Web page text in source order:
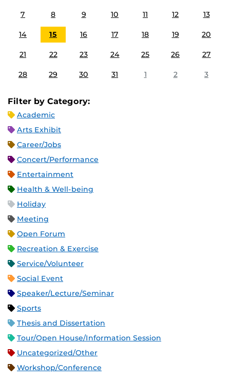
7 8 9 10 11 12 13
14 15 16 17 18 19 20
21 22 23 24 25 26 27
28 29 30 31 1 2 3
Filter by Category:
Academic
Arts Exhibit
Career/Jobs
Concert/Performance
Entertainment
Health & Well-being
Holiday
Meeting
Open Forum
Recreation & Exercise
Service/Volunteer
Social Event
Speaker/Lecture/Seminar
Sports
Thesis and Dissertation
Tour/Open House/Information Session
Uncategorized/Other
Workshop/Conference